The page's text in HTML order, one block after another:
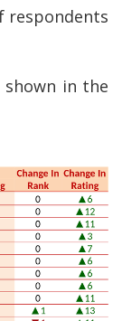
respondents
shown in the